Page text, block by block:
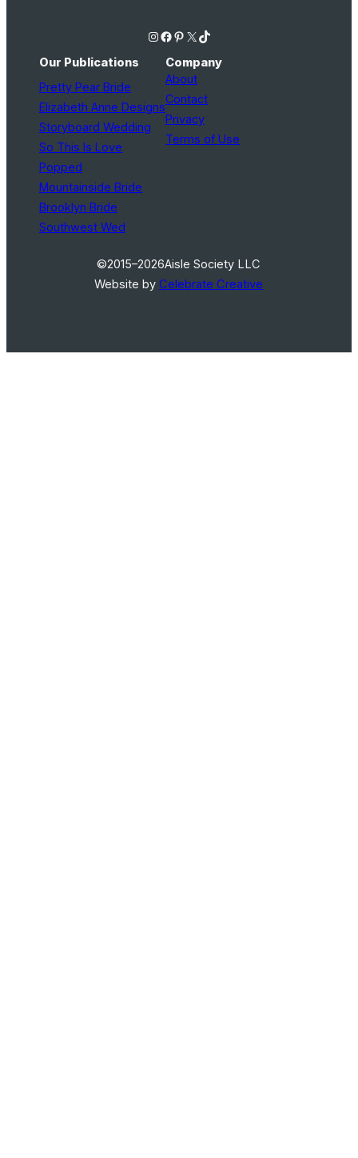
Instagram Facebook Pinterest X TikTok
Our Publications
Pretty Pear Bride
Elizabeth Anne Designs
Storyboard Wedding
So This Is Love
Popped
Mountainside Bride
Brooklyn Bride
Southwest Wed
Company
About
Contact
Privacy
Terms of Use
©2015–2026Aisle Society LLC
Website byCelebrate Creative